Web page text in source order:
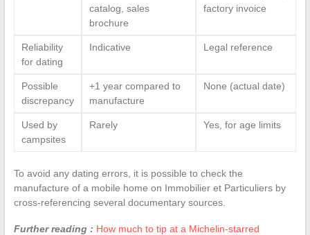
catalog, sales
brochure
factory invoice
Reliability
for dating
Indicative Legal reference
Possible
discrepancy
+1 year compared to
manufacture
None (actual date)
Used by
campsites
Rarely Yes, for age limits
To avoid any dating errors, it is possible to check the
manufacture of a mobile home on Immobilier et Particuliers by
cross-referencing several documentary sources.
Further reading : How much to tip at a Michelin-starred